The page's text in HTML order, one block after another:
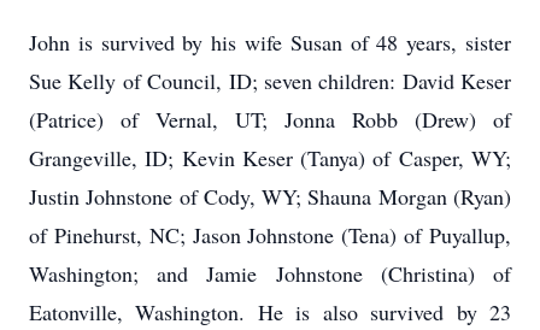
John is survived by his wife Susan of 48 years, sister
Sue Kelly of Council, ID; seven children: David Keser
(Patrice) of Vernal, UT; Jonna Robb (Drew) of
Grangeville, ID; Kevin Keser (Tanya) of Casper, WY;
Justin Johnstone of Cody, WY; Shauna Morgan (Ryan)
of Pinehurst, NC; Jason Johnstone (Tena) of Puyallup,
Washington; and Jamie Johnstone (Christina) of
Eatonville, Washington. He is also survived by 23